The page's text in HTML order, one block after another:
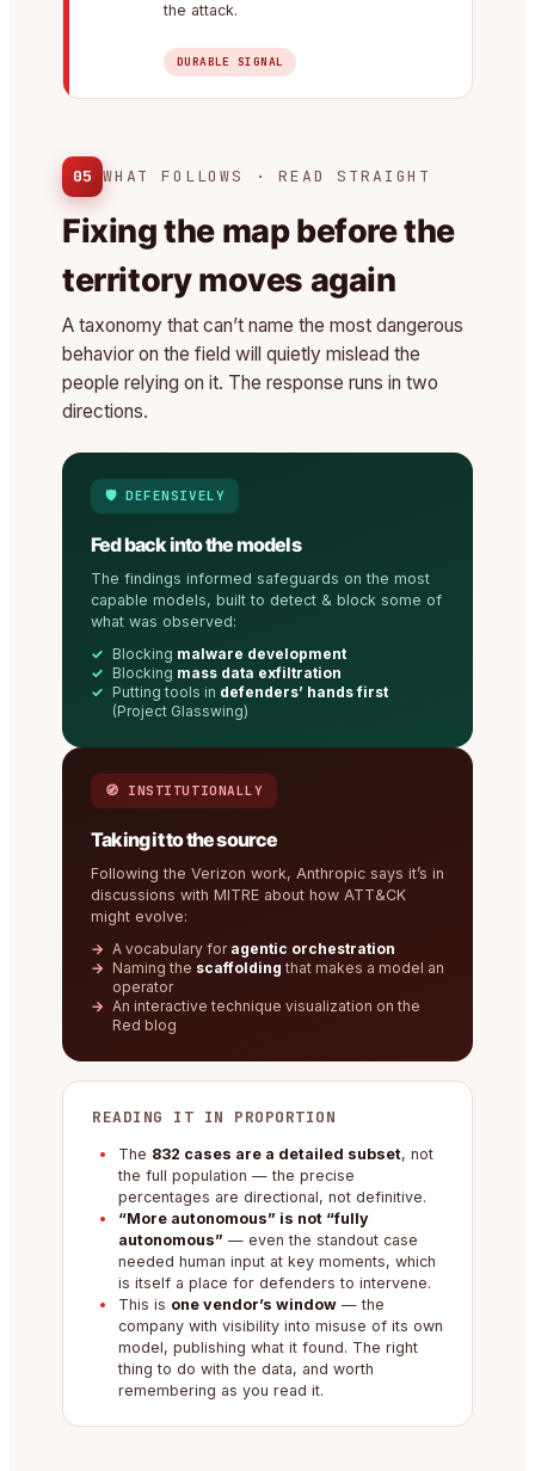
the attack.
DURABLE SIGNAL
05 WHAT FOLLOWS · READ STRAIGHT
Fixing the map before the
territory moves again
A taxonomy that can’t name the most dangerous
behavior on the field will quietly mislead the
people relying on it. The response runs in two
directions.
🛡️ DEFENSIVELY
Fed back into the models
The findings informed safeguards on the most
capable models, built to detect & block some of
what was observed:
Blocking malware development
Blocking mass data exfiltration
Putting tools in defenders’ hands first
(Project Glasswing)
🧭 INSTITUTIONALLY
Taking it to the source
Following the Verizon work, Anthropic says it’s in
discussions with MITRE about how ATT&CK
might evolve:
A vocabulary for agentic orchestration
Naming the scaffolding that makes a model an
operator
An interactive technique visualization on the
Red blog
READING IT IN PROPORTION
The 832 cases are a detailed subset, not
the full population — the precise
percentages are directional, not definitive.
“More autonomous” is not “fully
autonomous” — even the standout case
needed human input at key moments, which
is itself a place for defenders to intervene.
This is one vendor’s window — the
company with visibility into misuse of its own
model, publishing what it found. The right
thing to do with the data, and worth
remembering as you read it.